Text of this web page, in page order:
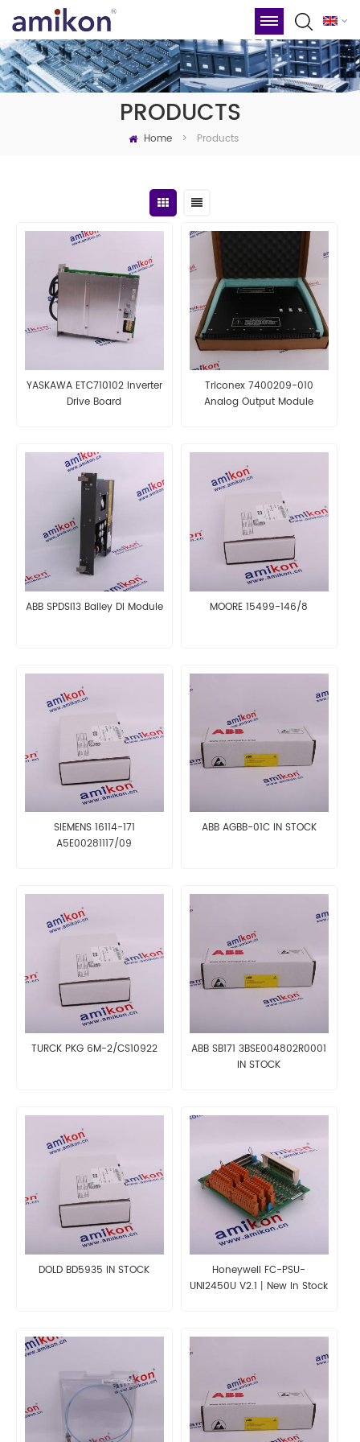
PRODUCTS
Home > Products
YASKAWA ETC710102 Inverter
Drive Board
Triconex 7400209-010
Analog Output Module
ABB SPDSI13 Bailey DI Module MOORE 15499-146/8
SIEMENS 16114-171
A5E00281117/09
ABB AGBB-01C IN STOCK
TURCK PKG 6M-2/CS10922
ABB SB171 3BSE004802R0001
IN STOCK
DOLD BD5935 IN STOCK
Honeywell FC-PSU-
UNI2450U V2.1丨New In Stock